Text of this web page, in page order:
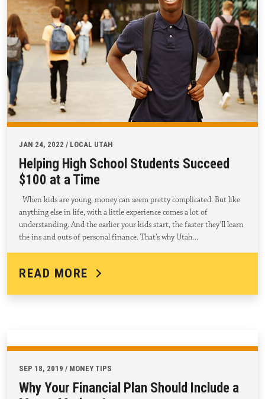
JAN 24, 2022 / LOCAL UTAH
Helping High School Students Succeed
$100 at a Time
When kids are young, money can seem pretty complicated. But like
anything else in life, with a little experience comes a lot of
understanding. And the earlier your kids start, the faster they’ll learn
the ins and outs of personal finance. That’s why Utah…
READ MORE
SEP 18, 2019 / MONEY TIPS
Why Your Financial Plan Should Include a